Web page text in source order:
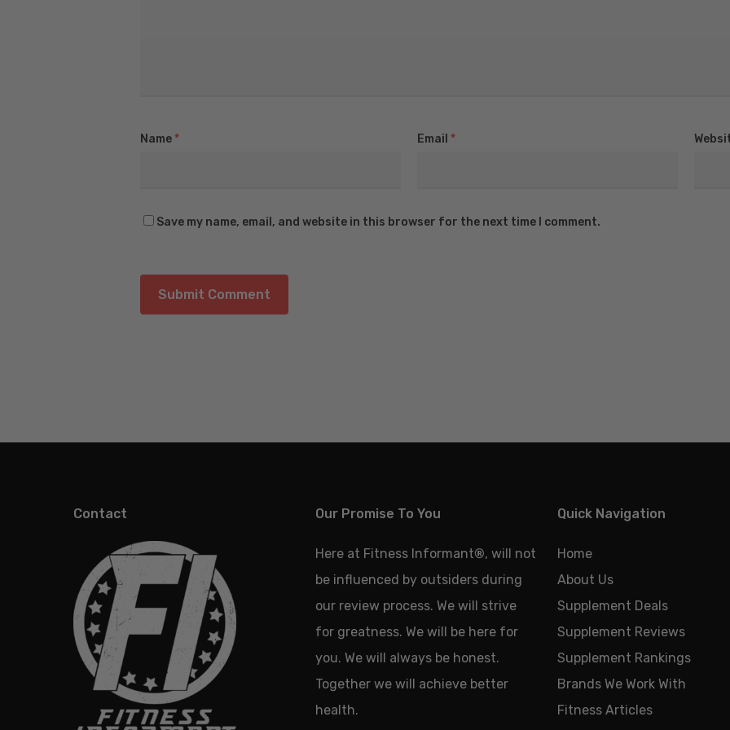
Name * Email *
Save my name, email, and website in this browser for the next time I comment.
Contact Our Promise To You
Here at Fitness Informant®, will not
be influenced by outsiders during
our review process. We will strive
for greatness. We will be here for
you. We will always be honest.
Together we will achieve better
health.
Quick Navigation
Home
About Us
Supplement Deals
Supplement Reviews
Supplement Rankings
Brands We Work With
Fitness Articles